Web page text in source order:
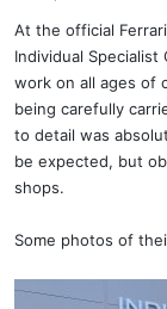
:
At the official
Individual Specialist
work on all ages of
being carefully
to detail was
be expected, but
shops.
Some photos of